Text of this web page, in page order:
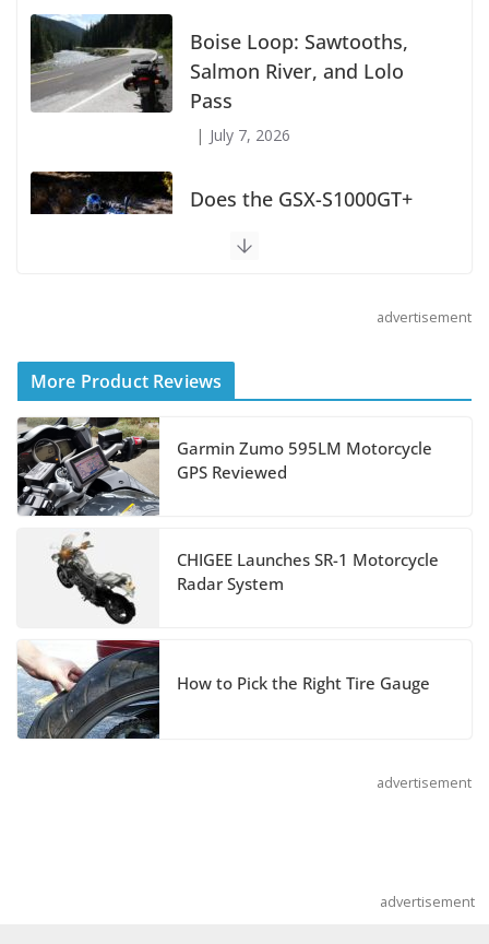
Boise Loop: Sawtooths,
Salmon River, and Lolo
Pass
July 7, 2026
Does the GSX-S1000GT+
Shoei Announces RF-SR2
Helmet
August 3, 2026
Suzuki Announces 2027 Hayabusa Colors
and Special Edition
July 14, 2026
REVER Million Mile Challenge Supports
Pediatric Brain Tumor Foundation
July 9, 2026
advertisement
More Product Reviews
Garmin Zumo 595LM Motorcycle
GPS Reviewed
CHIGEE Launches SR-1 Motorcycle
Radar System
How to Pick the Right Tire Gauge
advertisement
advertisement